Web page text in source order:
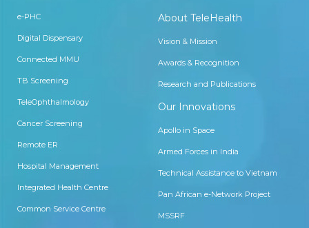
e-PHC
Digital Dispensary
Connected MMU
TB Screening
TeleOphthalmology
Cancer Screening
Remote ER
Hospital Management
Integrated Health Centre
Common Service Centre
About TeleHealth
Vision & Mission
Awards & Recognition
Research and Publications
Our Innovations
Apollo in Space
Armed Forces in India
Technical Assistance to Vietnam
Pan African e-Network Project
MSSRF